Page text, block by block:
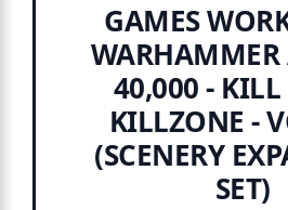
GAMES
WARHAMMER
40,000 -
KILLZONE -
(SCENERY
SET)